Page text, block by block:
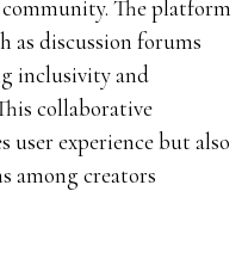
The platform
as discussion forums
inclusivity and
collaborative
user experience but also
among creators